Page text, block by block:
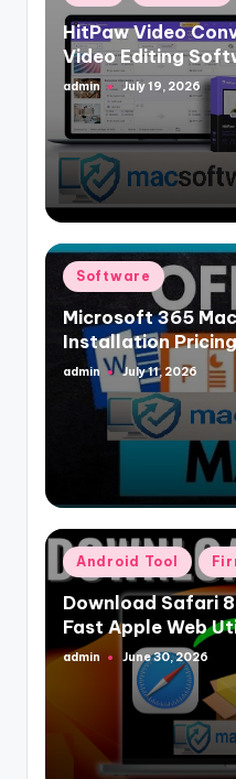
in
HitPaw Video
Video Editing
Posted
by
admin July 19, 2026
Posted
in
Software
Microsoft 365
Installation
Posted
admin July 11, 2026
Posted
in
Android Tool
Download Safari
Fast Apple Web
Posted
admin June 30, 2026